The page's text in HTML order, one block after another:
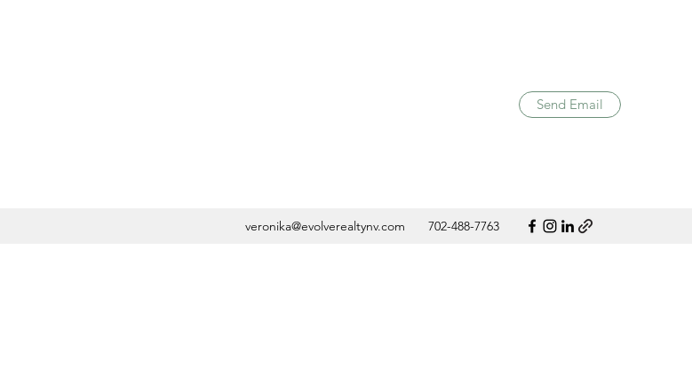
Send Email
veronika@evolverealtynv.com 702-488-7763